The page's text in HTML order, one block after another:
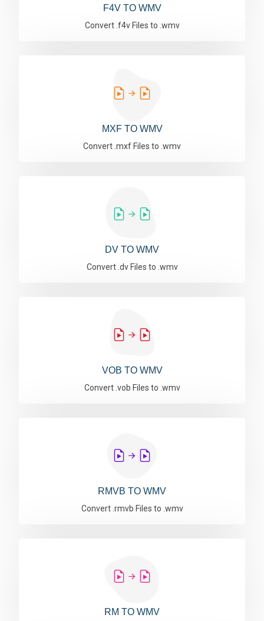
F4V TO WMV
Convert .f4v Files to .wmv
MXF TO WMV
Convert .mxf Files to .wmv
DV TO WMV
Convert .dv Files to .wmv
VOB TO WMV
Convert .vob Files to .wmv
RMVB TO WMV
Convert .rmvb Files to .wmv
RM TO WMV